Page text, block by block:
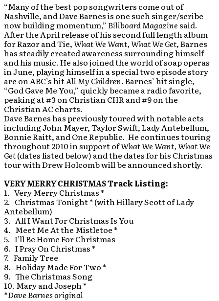
“Many of the best pop songwriters come out of
Nashville, and Dave Barnes is one such singer/scribe
now building momentum,”Billboard Magazine said.
After the April release of his second full length album
for Razor and Tie,What We Want, What We Get, Barnes
has steadily created awareness surrounding himself
and his music. He also joined the world of soap operas
in June, playing himself in a special two episode story
arc on ABC’s hitAll My Children. Barnes’ hit single,
“God Gave Me You,” quickly became a radio favorite,
peaking at #3 on Christian CHR and #9 on the
Christian AC charts.
Dave Barnes has previously toured with notable acts
including John Mayer, Taylor Swift, Lady Antebellum,
Bonnie Raitt, and One Republic. He continues touring
throughout 2010 in support ofWhat We Want, WhatWe
Get(dates listed below) and the dates for his Christmas
tour with Drew Holcomb will be announced shortly.
VERY MERRY CHRISTMASTrack Listing:
1. Very Merry Christmas *
2. Christmas Tonight * (with Hillary Scott of Lady
Antebellum)
3. All I Want For Christmas Is You
4. Meet Me At the Mistletoe *
5. I’ll Be Home For Christmas
6. I Pray On Christmas *
7. Family Tree
8. Holiday Made For Two *
9. The Christmas Song
10. Mary and Joseph *
*Dave Barnes original